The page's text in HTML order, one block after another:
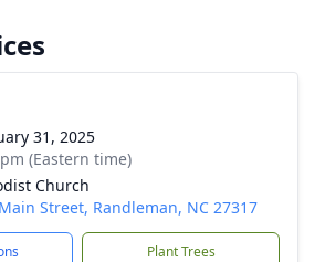
31, 2025
(Eastern time)
Church
Street, Randleman, NC 27317
Plant Trees